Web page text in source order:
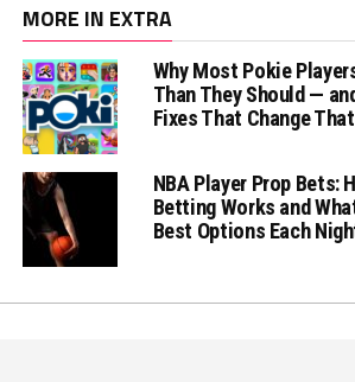
MORE IN EXTRA
Why Most Pokie
Than They Should —
Fixes That Change That
NBA Player Prop Bets:
Betting Works and
Best Options Each